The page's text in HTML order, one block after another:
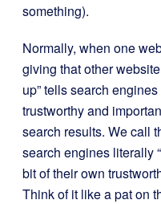
something).
Normally, when one
giving that other
up” tells search
trustworthy and
search results. We call
search engines literally
bit of their own
Think of it like a pat on